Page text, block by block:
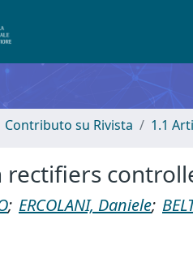
Contributo su Rivista 1.1
rectifiers
; ERCOLANI, Daniele;